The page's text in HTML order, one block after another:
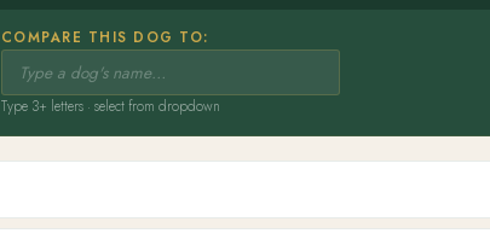
COMPARE THIS DOG TO:
Type 3+ letters · select from dropdown